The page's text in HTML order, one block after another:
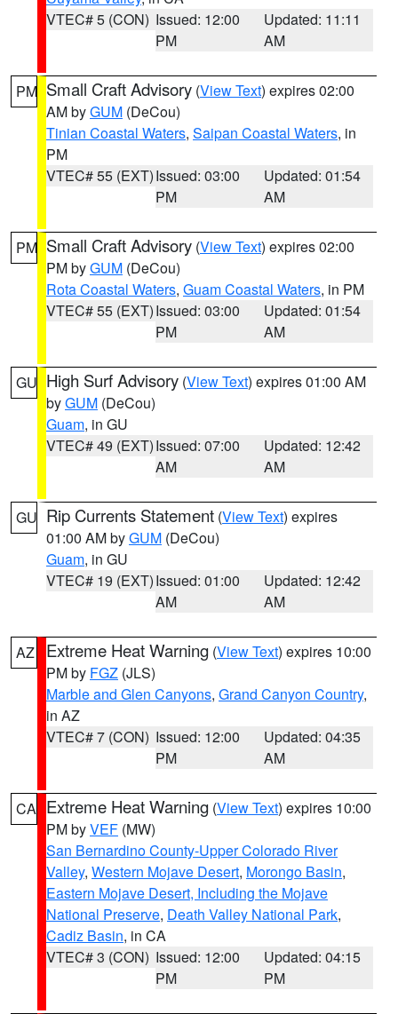
VTEC# 5 (CON) Issued: 12:00
PM
Updated: 11:11
AM
PM Small Craft Advisory (View Text) expires 02:00
AM byGUM (DeCou)
Tinian Coastal Waters, Saipan Coastal Waters, in
PM
VTEC# 55 (EXT)Issued: 03:00
PM
Updated: 01:54
AM
PM Small Craft Advisory (View Text) expires 02:00
PM byGUM (DeCou)
Rota Coastal Waters, Guam Coastal Waters, in PM
VTEC# 55 (EXT)Issued: 03:00
PM
Updated: 01:54
AM
GU High Surf Advisory (View Text) expires 01:00 AM
byGUM (DeCou)
Guam, in GU
VTEC# 49 (EXT)Issued: 07:00
AM
Updated: 12:42
AM
GU Rip Currents Statement (View Text) expires
01:00 AM byGUM (DeCou)
Guam, in GU
VTEC# 19 (EXT)Issued: 01:00
AM
Updated: 12:42
AM
AZ Extreme Heat Warning (View Text) expires 10:00
PM by FGZ (JLS)
Marble and Glen Canyons, Grand Canyon Country,
in AZ
VTEC# 7 (CON) Issued: 12:00
PM
Updated: 04:35
AM
CA Extreme Heat Warning (View Text) expires 10:00
PM byVEF (MW)
San Bernardino County-Upper Colorado River
Valley, Western Mojave Desert, Morongo Basin,
Eastern Mojave Desert, Including the Mojave
National Preserve, Death Valley National Park,
Cadiz Basin, in CA
VTEC# 3 (CON) Issued: 12:00
PM
Updated: 04:15
PM